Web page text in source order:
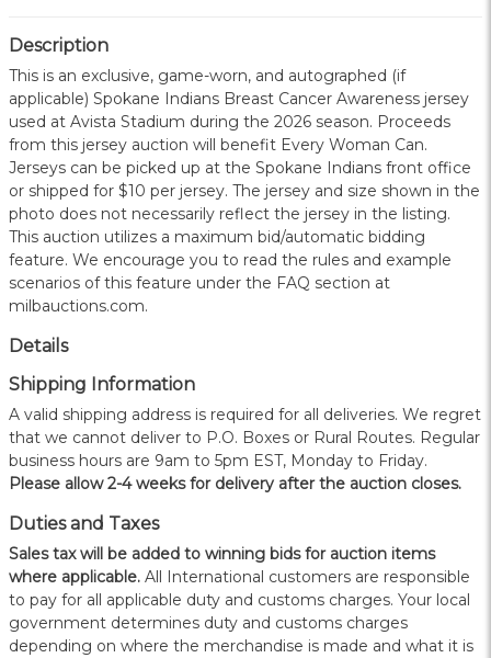
Description
This is an exclusive, game-worn, and autographed (if
applicable) Spokane Indians Breast Cancer Awareness jersey
used at Avista Stadium during the 2026 season. Proceeds
from this jersey auction will benefit Every Woman Can.
Jerseys can be picked up at the Spokane Indians front office
or shipped for $10 per jersey. The jersey and size shown in the
photo does not necessarily reflect the jersey in the listing.
This auction utilizes a maximum bid/automatic bidding
feature. We encourage you to read the rules and example
scenarios of this feature under the FAQ section at
milbauctions.com.
Details
Shipping Information
A valid shipping address is required for all deliveries. We regret
that we cannot deliver to P.O. Boxes or Rural Routes. Regular
business hours are 9am to 5pm EST, Monday to Friday.
Please allow 2-4 weeks for delivery after the auction closes.
Duties and Taxes
Sales tax will be added to winning bids for auction items
where applicable. All International customers are responsible
to pay for all applicable duty and customs charges. Your local
government determines duty and customs charges
depending on where the merchandise is made and what it is